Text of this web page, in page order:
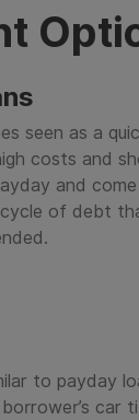
seen as a
costs and
and
of debt
to payday
car